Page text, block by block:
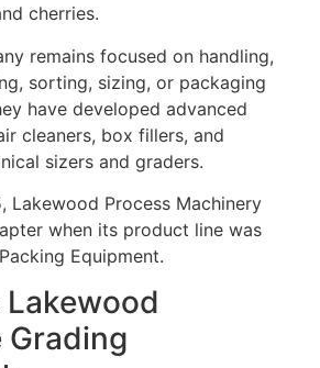
cherries.
remains focused on handling,
sorting, sizing, or packaging
have developed advanced
cleaners, box fillers, and
sizers and graders.
Lakewood Process Machinery
when its product line was
Equipment.
Grading